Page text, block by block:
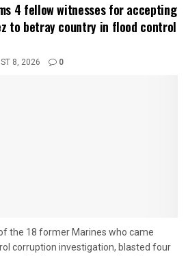
4 fellow witnesses for accepting
to betray country in flood control
8, 2026 0
the 18 former Marines who came
corruption investigation, blasted four